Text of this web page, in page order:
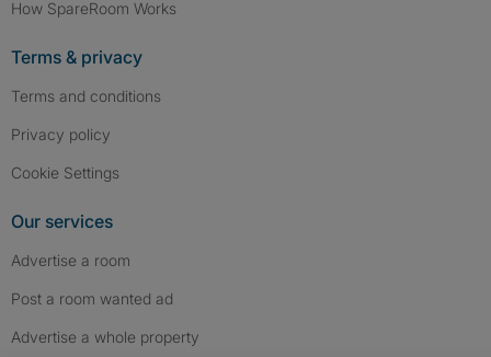
How SpareRoom Works
Terms & privacy
Terms and conditions
Privacy policy
Cookie Settings
Our services
Advertise a room
Post a room wanted ad
Advertise a whole property